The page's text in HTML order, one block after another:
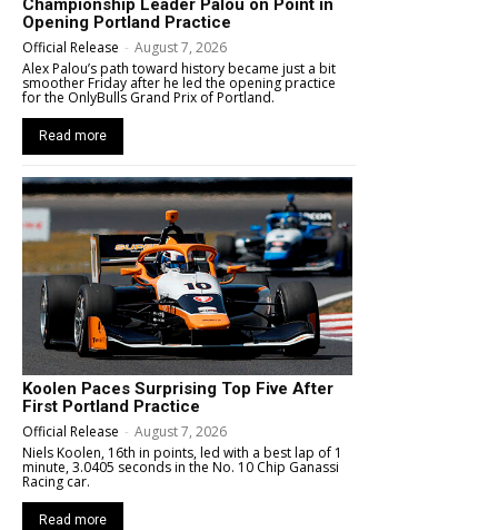
Championship Leader Palou on Point in
Opening Portland Practice
Official Release - August 7, 2026
Alex Palou’s path toward history became just a bit
smoother Friday after he led the opening practice
for the OnlyBulls Grand Prix of Portland.
Read more
Koolen Paces Surprising Top Five After
First Portland Practice
Official Release - August 7, 2026
Niels Koolen, 16th in points, led with a best lap of 1
minute, 3.0405 seconds in the No. 10 Chip Ganassi
Racing car.
Read more